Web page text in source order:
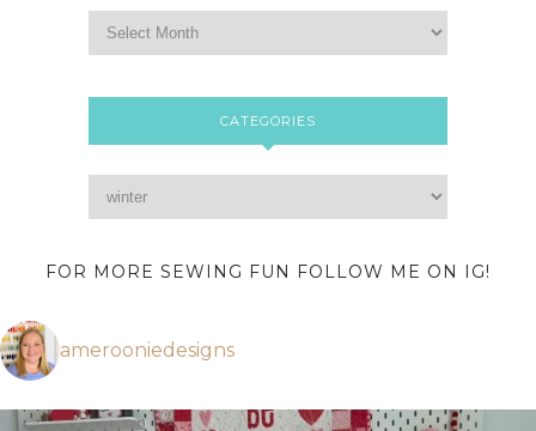
CATEGORIES
FOR MORE SEWING FUN FOLLOW ME ON IG!
amerooniedesigns